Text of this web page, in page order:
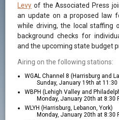
Levy of the Associated Press
an update on a proposed law
while driving, the local staffing
background checks for
and the upcoming state budget
Airing on the following stations:
WGAL Channel 8 (Harrisburg and
Sunday, January 19th at 11:30
WBPH (Lehigh Valley and
Monday, January 20th at 8:30
WLYH (Harrisburg, Lebanon, York)
Monday, January 20th at 8:30